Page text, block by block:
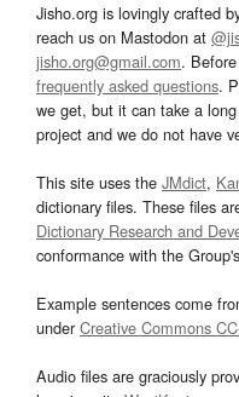
Jisho.org is lovingly crafted
reach us on Mastodon at
jisho.org@gmail.com.
frequently asked questions.
we get, but it can take a
project and we do not have
This site uses the JMdict,
dictionary files. These files
Dictionary Research and
conformance with the Group's
Example sentences come
underCreative Commons
Audio files are graciously